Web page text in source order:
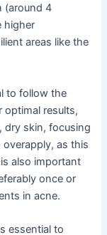
(around 4
higher
areas like the
to follow the
optimal results,
dry skin, focusing
as this
also important
once or
in acne.
essential to